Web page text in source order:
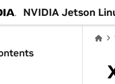
NVIDIA Jetson